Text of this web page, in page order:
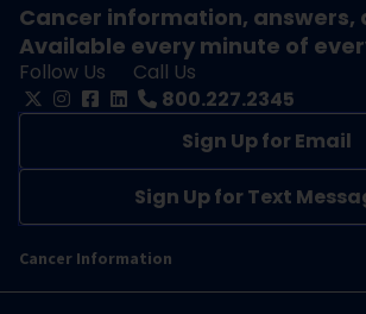
Cancer information, answers,
Available every minute of
Follow Us
Call Us
800.227.2345
Sign Up for Email
Sign Up for Text
Cancer Information